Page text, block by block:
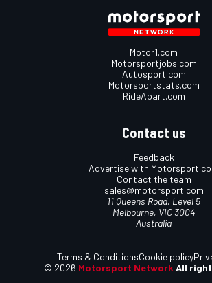
Motor1.com
Motorsportjobs.com
Autosport.com
Motorsportstats.com
RideApart.com
Contact us
Feedback
Advertise with
Contact the team
sales@motorsport.com
11 Queens Road, Level 5
Melbourne, VIC 3004
Australia
© 2026 Motorsport Network All
Terms & ConditionsCookie policy